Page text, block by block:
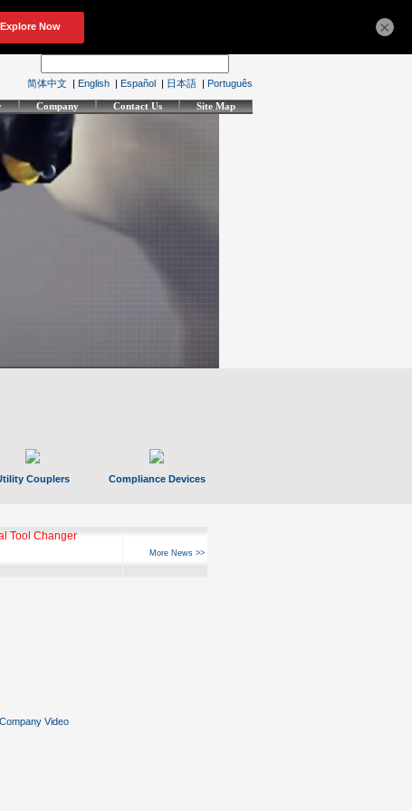
简体中文 | English | Español | 日本語 | Português
Company Contact Us Site Map
Couplers Compliance Devices
Tool Changer
More News >>
×